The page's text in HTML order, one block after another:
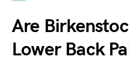
Are
Lower Back